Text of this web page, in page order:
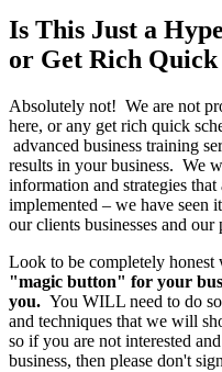
Is This Just a
or Get Rich Quick
Absolutely not! We are not
here, or any get rich quick
advanced business training
results in your business. We
information and strategies
implemented – we have seen
our clients businesses and our
Look to be completely honest
"magic button" for your
you. You WILL need to do
and techniques that we will
so if you are not interested
business, then please don't